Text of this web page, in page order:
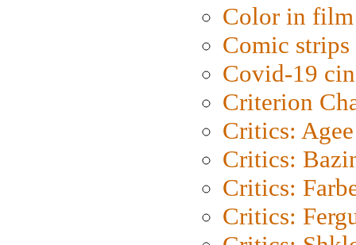
Color in film
Comic strips
Covid-19
Criterion
Critics: Agee
Critics:
Critics:
Critics: